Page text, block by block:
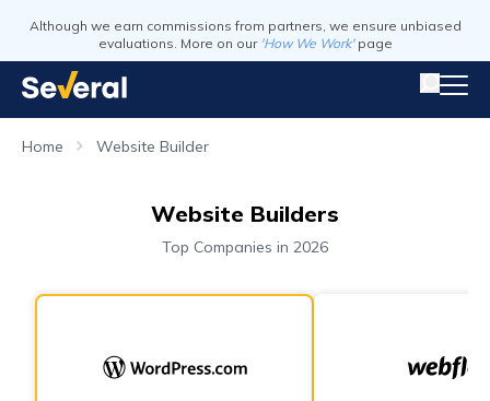
Although we earn commissions from partners, we ensure unbiased
evaluations. More on our 'How We Work' page
Home Website Builder
Website Builders
Top Companies in 2026